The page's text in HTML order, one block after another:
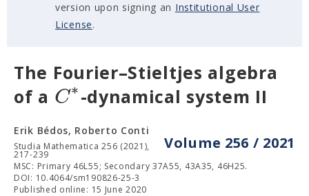
version upon signing an Institutional User
License.
The Fourier–Stieltjes algebra
of a C∗-dynamical system II
Volume 256 / 2021
Erik Bédos, Roberto Conti
Studia Mathematica 256 (2021),
217-239
MSC: Primary 46L55; Secondary 37A55, 43A35, 46H25.
DOI: 10.4064/sm190826-25-3
Published online: 15 June 2020